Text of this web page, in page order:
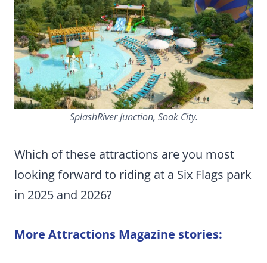
SplashRiver Junction, Soak City.
Which of these attractions are you most
looking forward to riding at a Six Flags park
in 2025 and 2026?
More Attractions Magazine stories: